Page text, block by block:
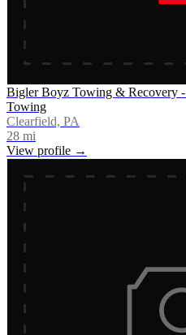
Bigler Boyz Towing & Recovery
Towing
Clearfield, PA
28 mi
View profile →